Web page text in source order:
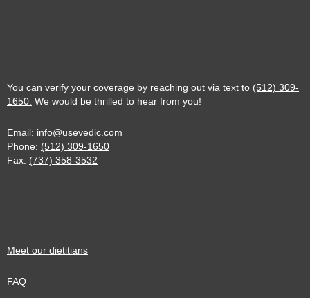
You can verify your coverage by reaching out via text to (512) 309-
1650. We would be thrilled to hear from you!
Email: info@usevedic.com
Phone: (512) 309-1650
Fax: (737) 358-3532
Meet our dietitians
FAQ